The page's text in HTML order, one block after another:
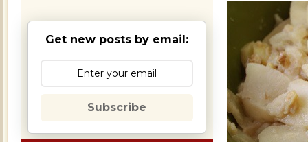
Get new posts by email:
Subscribe